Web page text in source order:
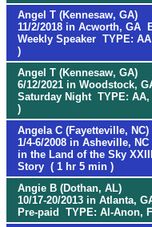
Angel T (Kennesaw, GA)
11/2/2018 in Acworth, GA
Weekly Speaker TYPE:
)
Angel T (Kennesaw, GA)
6/12/2021 in Woodstock,
Saturday Night TYPE:
)
Angela C (Fayetteville, NC)
1/4-6/2008 in Asheville,
in the Land of the Sky
Story ( 1 hr 5 min )
Angie B (Dothan, AL)
10/17-20/2013 in Atlanta,
Pre-paid TYPE: Al-Anon,